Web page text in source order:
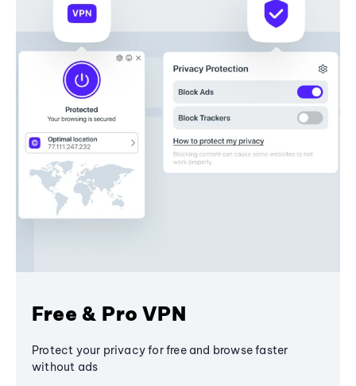
Free & Pro VPN
Protect your privacy for free and browse faster
without ads